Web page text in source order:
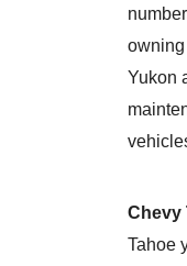
Yukon
Chevy
Tahoe